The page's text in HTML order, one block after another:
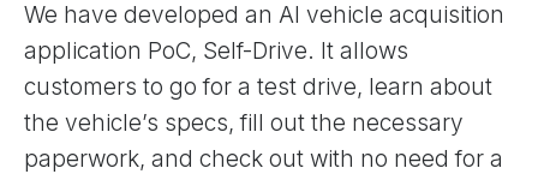
We have developed an AI vehicle acquisition
application PoC, Self-Drive. It allows
customers to go for a test drive, learn about
the vehicle’s specs, fill out the necessary
paperwork, and check out with no need for a